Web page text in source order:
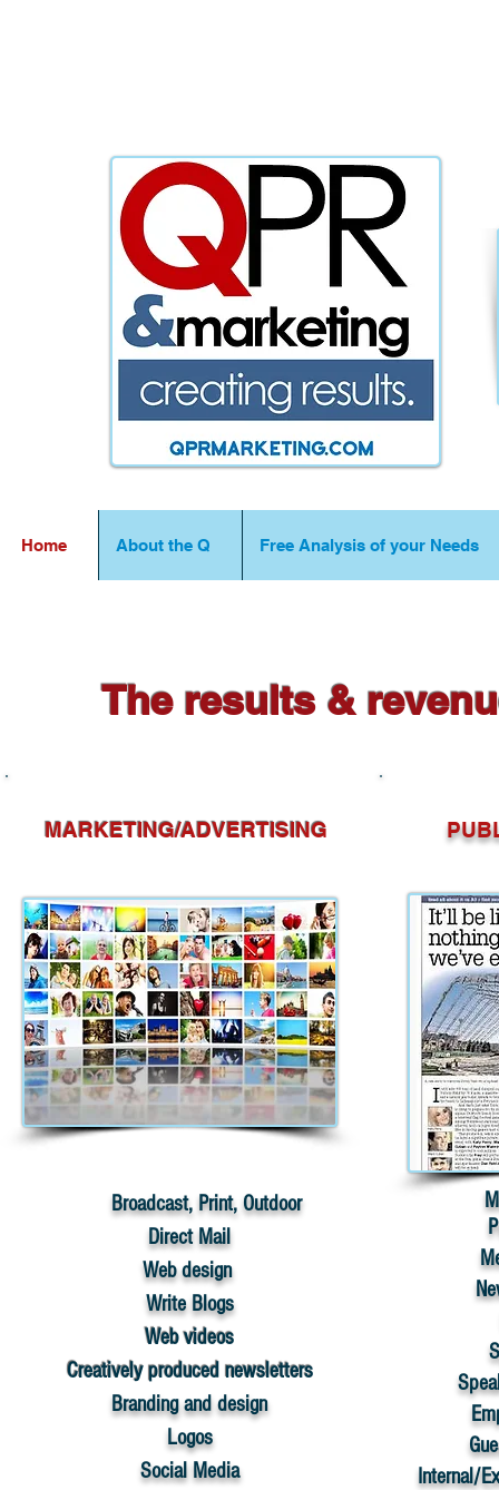
Home About the Q Free Analysis of your Needs
The results &
Broadcast, Print, Outdoor
Direct Mail
​Web design
Write Blogs
Web videos
Creatively produced newsletters
​Branding and design
Logos
​Social Media
MARKETING/ADVERTISING
Internal/